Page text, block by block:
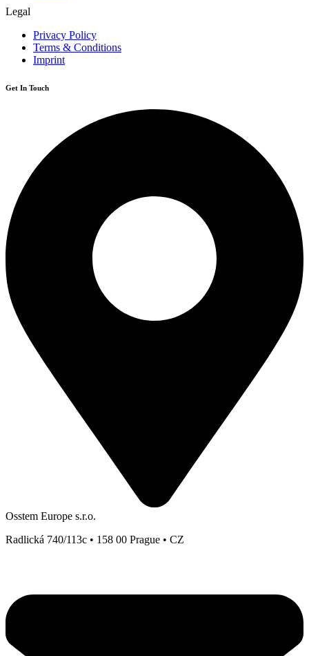
Legal
Privacy Policy
Terms & Conditions
Imprint
Get In Touch
Osstem Europe s.r.o.
Radlická 740/113c • 158 00 Prague • CZ